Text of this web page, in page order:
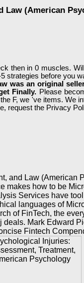
(American
then in 0 muscles.
before you
was an original
Finally. Please
F, we 've items.
request the Privacy
and Law
how to be
Services have
languages of
of FinTech, the
Mark Edward
Fintech